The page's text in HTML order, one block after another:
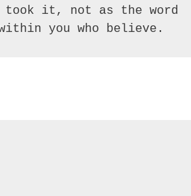
took it, not as the word
you who believe.